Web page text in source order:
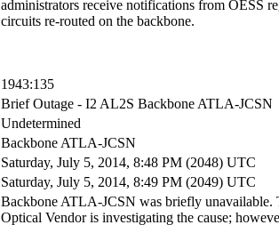
administrators receive notifications from OESS
circuits re-routed on the backbone.
1943:135
Brief Outage - I2 AL2S Backbone ATLA-JCSN
Undetermined
Backbone ATLA-JCSN
Saturday, July 5, 2014, 8:48 PM (2048) UTC
Saturday, July 5, 2014, 8:49 PM (2049) UTC
Backbone ATLA-JCSN was briefly unavailable.
Optical Vendor is investigating the cause;